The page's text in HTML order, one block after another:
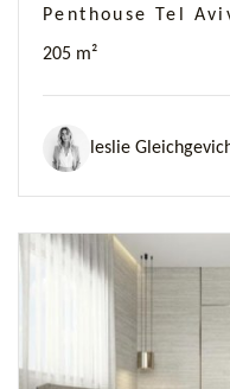
Penthouse Tel
205 m²
leslie